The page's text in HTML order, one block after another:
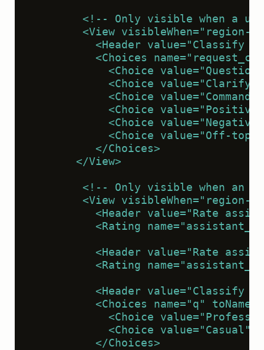
<!-- Only visible when a
<View visibleWhen="region-
<Header value="Classify
<Choices
<Choice
<Choice
<Choice value="Command
<Choice value="Positive
<Choice value="Negative
<Choice value="Off-
          </Choices>
       </View>
<!-- Only visible when an
<View visibleWhen="region-
<Header value="Rate
<Rating
<Header value="Rate
<Rating
<Header value="Classify
<Choices name="q"
<Choice
<Choice value="Casual"
          </Choices>